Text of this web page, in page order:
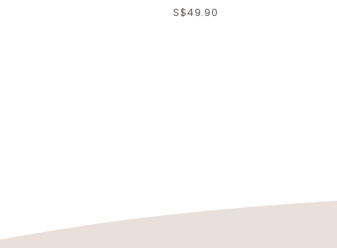
S$49.90